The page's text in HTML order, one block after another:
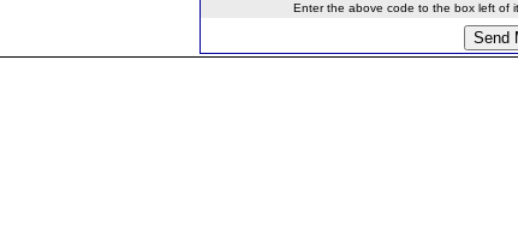
Enter the above code to the box left of it.